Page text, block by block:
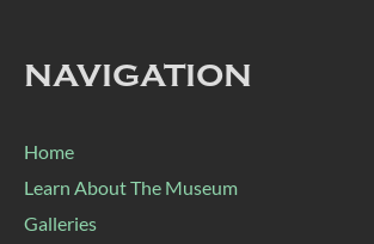
NAVIGATION
Home
Learn About The Museum
Galleries